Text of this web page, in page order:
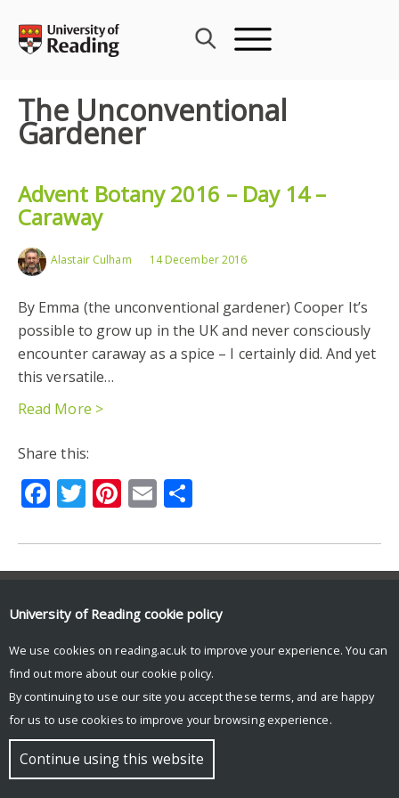
content
The Unconventional
Gardener
Advent Botany 2016 – Day 14 –
Caraway
Alastair Culham 14 December 2016
By Emma (the unconventional gardener) Cooper It’s
possible to grow up in the UK and never consciously
encounter caraway as a spice – I certainly did. And yet
this versatile…
Read More >
Share this:
Facebook
Twitter
Pinterest
Email
University of Reading cookie policy
We use cookies on reading.ac.uk to improve your experience. You can
find out more about our cookie policy.
By continuing to use our site you accept these terms, and are happy
for us to use cookies to improve your browsing experience.
Continue using this website